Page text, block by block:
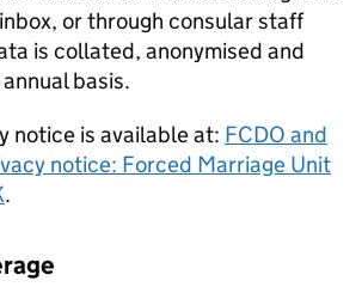
or through consular staff
is collated, anonymised and
basis.
notice is available at: FCDO and
notice: Forced Marriage Unit
.